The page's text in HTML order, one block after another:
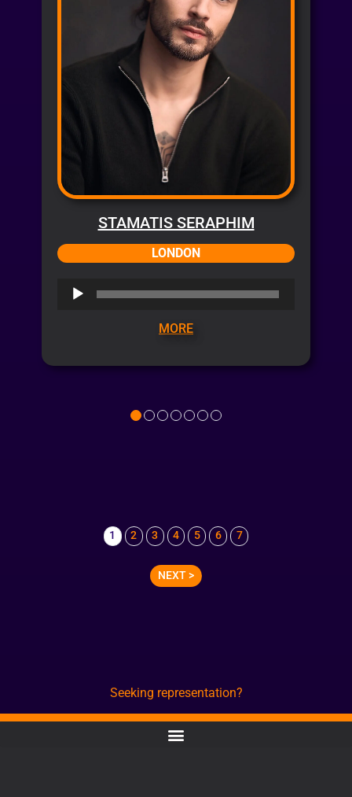
STAMATIS SERAPHIM
LONDON
Audio
MORE
1 2 3 4 5 6 7
NEXT >
Seeking representation?